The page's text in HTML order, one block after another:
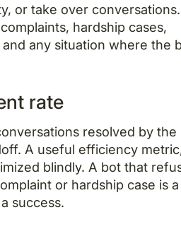
or take over conversations.
hardship cases,
any situation where the
rate
resolved by the
A useful efficiency
blindly. A bot that
or hardship case is a
success.